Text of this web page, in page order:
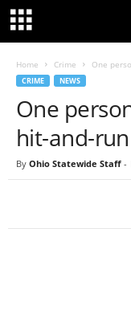
Home Crime One
CRIME NEWS
One
hit-and-
By Ohio Statewide Staff -